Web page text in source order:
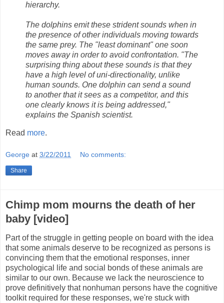
hierarchy.
The dolphins emit these strident sounds when in
the presence of other individuals moving towards
the same prey. The "least dominant" one soon
moves away in order to avoid confrontation. "The
surprising thing about these sounds is that they
have a high level of uni-directionality, unlike
human sounds. One dolphin can send a sound
to another that it sees as a competitor, and this
one clearly knows it is being addressed,"
explains the Spanish scientist.
Read more.
George at 3/22/2011 No comments:
Share
Chimp mom mourns the death of her
baby [video]
Part of the struggle in getting people on board with the idea
that some animals deserve to be recognized as persons is
convincing them that the emotional responses, inner
psychological life and social bonds of these animals are
similar to our own. Because we lack the neuroscience to
prove definitively that nonhuman persons have the cognitive
toolkit required for these responses, we're stuck with